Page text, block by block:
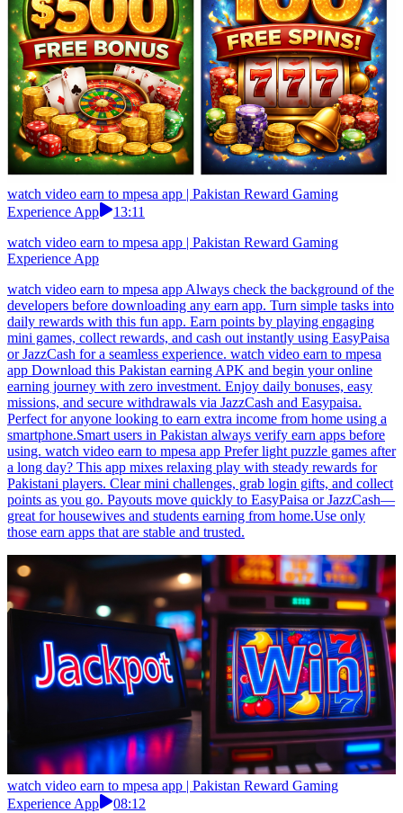
watch video earn to mpesa app | Pakistan Reward Gaming
Experience App
13:11
watch video earn to mpesa app | Pakistan Reward Gaming
Experience App
watch video earn to mpesa app Always check the background of the
developers before downloading any earn app. Turn simple tasks into
daily rewards with this fun app. Earn points by playing engaging
mini games, collect rewards, and cash out instantly using EasyPaisa
or JazzCash for a seamless experience. watch video earn to mpesa
app Download this Pakistan earning APK and begin your online
earning journey with zero investment. Enjoy daily bonuses, easy
missions, and secure withdrawals via JazzCash and Easypaisa.
Perfect for anyone looking to earn extra income from home using a
smartphone.Smart users in Pakistan always verify earn apps before
using. watch video earn to mpesa app Prefer light puzzle games after
a long day? This app mixes relaxing play with steady rewards for
Pakistani players. Clear mini challenges, grab login gifts, and collect
points as you go. Payouts move quickly to EasyPaisa or JazzCash—
great for housewives and students earning from home.Use only
those earn apps that are stable and trusted.
watch video earn to mpesa app | Pakistan Reward Gaming
Experience App
08:12